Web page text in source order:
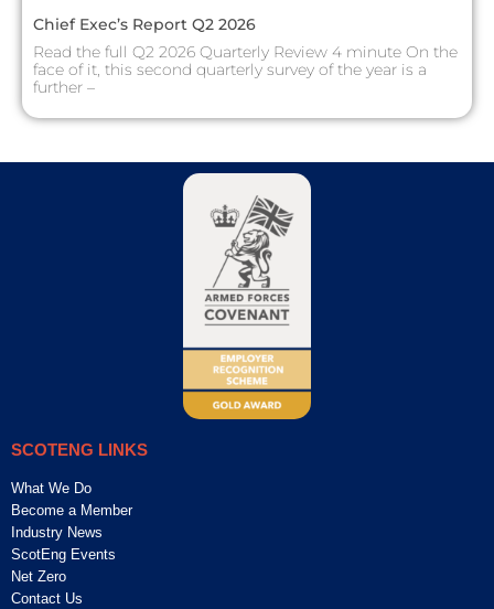
Chief Exec’s Report Q2 2026
Read the full Q2 2026 Quarterly Review 4 minute On the
face of it, this second quarterly survey of the year is a
further –
SCOTENG LINKS
What We Do
Become a Member
Industry News
ScotEng Events
Net Zero
Contact Us